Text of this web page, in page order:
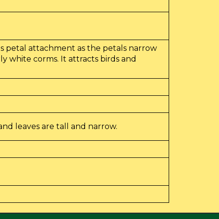
petal attachment as the petals narrow
white corms. It attracts birds and
leaves are tall and narrow.